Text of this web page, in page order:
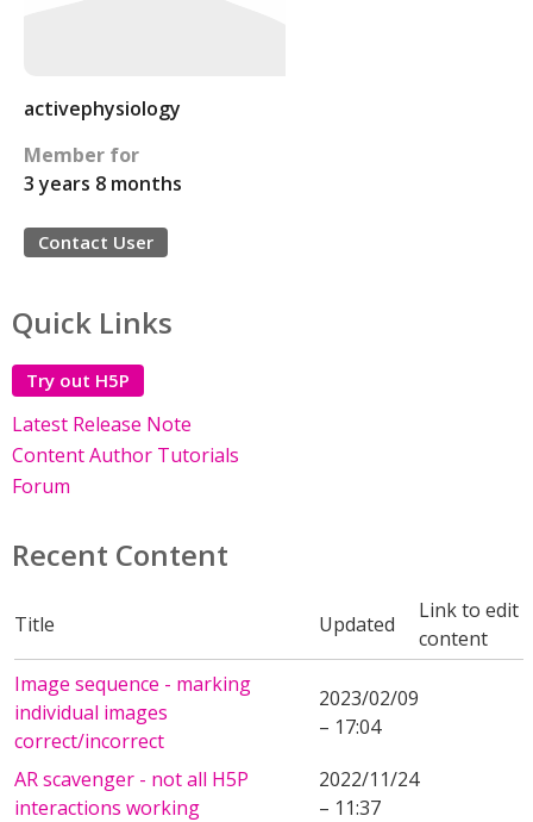
activephysiology
Member for
3 years 8 months
Contact User
Quick Links
Try out H5P
Latest Release Note
Content Author Tutorials
Forum
Recent Content
Title Updated
Link to edit
content
Image sequence - marking
individual images
correct/incorrect
2023/02/09
– 17:04
AR scavenger - not all H5P
interactions working
2022/11/24
– 11:37